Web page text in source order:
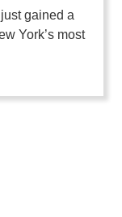
gained a
York’s most